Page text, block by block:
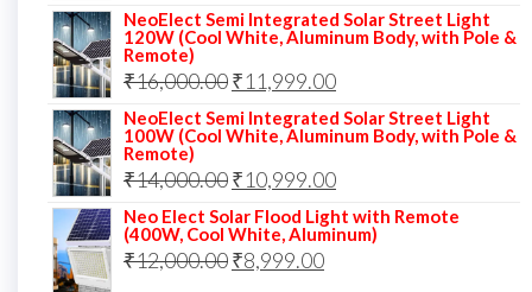
price
was:
₹17,000.00.
price
is:
₹12,999.00.
NeoElect Semi Integrated Solar Street Light
120W (Cool White, Aluminum Body, with Pole &
Remote)
₹16,000.00Original
price
was:
₹16,000.00.
₹11,999.00Current
price
is:
₹11,999.00.
NeoElect Semi Integrated Solar Street Light
100W (Cool White, Aluminum Body, with Pole &
Remote)
₹14,000.00Original
price
was:
₹14,000.00.
₹10,999.00Current
price
is:
Neo Elect Solar Flood Light with Remote
(400W, Cool White, Aluminum)
₹12,000.00Original
₹8,999.00Current